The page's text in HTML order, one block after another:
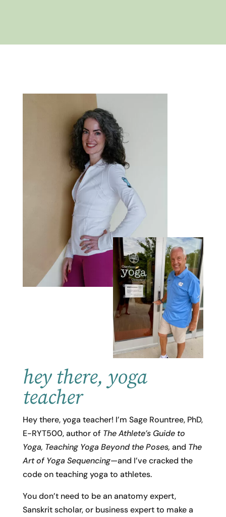
hey there, yoga
teacher
Hey there, yoga teacher! I’m Sage Rountree, PhD,
E-RYT500, author of The Athlete’s Guide to
Yoga, Teaching Yoga Beyond the Poses, and The
Art of Yoga Sequencing—and I’ve cracked the
code on teaching yoga to athletes.
You don’t need to be an anatomy expert,
Sanskrit scholar, or business expert to make a